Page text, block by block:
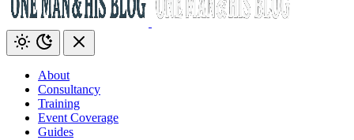
About
Consultancy
Training
Event Coverage
Guides